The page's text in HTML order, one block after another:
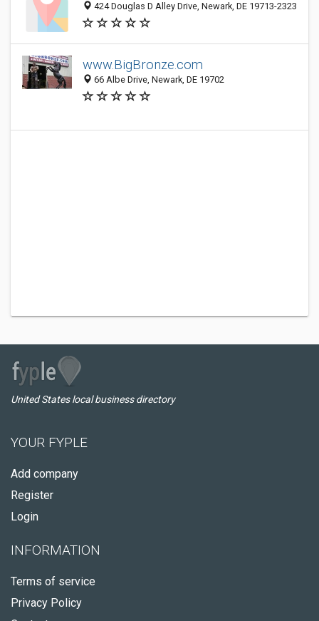
424 Douglas D Alley Drive, Newark, DE 19713-2323
www.BigBronze.com
66 Albe Drive, Newark, DE 19702
United States local business directory
YOUR FYPLE
Add company
Register
Login
INFORMATION
Terms of service
Privacy Policy